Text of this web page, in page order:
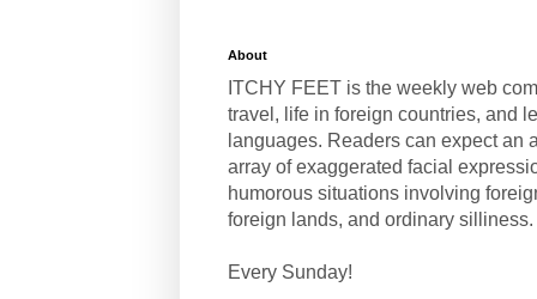
About
ITCHY FEET is the weekly web
travel, life in foreign countries, and
languages. Readers can expect an
array of exaggerated facial
humorous situations involving
foreign lands, and ordinary silliness.
Every Sunday!